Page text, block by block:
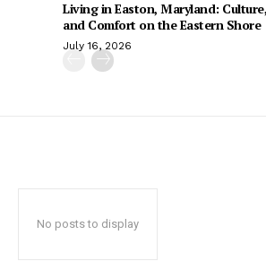
Living in Easton, Maryland:
and Comfort on the Eastern Shore
July 16, 2026
No posts to display